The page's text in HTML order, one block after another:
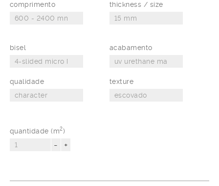
comprimento thickness / size
bisel acabamento
qualidade texture
quantidade (m2)
- +